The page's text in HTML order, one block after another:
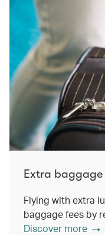
Extra baggage
Flying with extra
baggage fees by
Discover more